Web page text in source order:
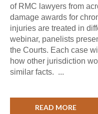
of RMC lawyers from
damage awards for
injuries are treated in
webinar, panelists
the Courts. Each case
how other jurisdiction
similar facts. ...
READ MORE